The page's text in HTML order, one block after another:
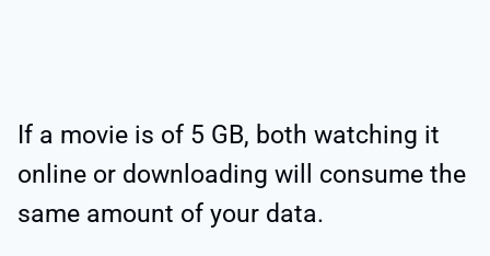
If a movie is of 5 GB, both watching it
online or downloading will consume the
same amount of your data.